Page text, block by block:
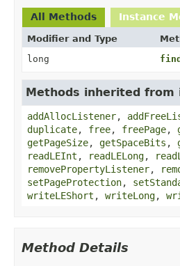
All Methods Instance
Modifier and Type
long
Methods inherited from
addAllocListener,
duplicate, free, freePage,
getPageSize, getSpaceBits ,
readLEInt , readLELong,
removePropertyListener,
setPageProtection,
writeLEShort , writeLong,
Method Details